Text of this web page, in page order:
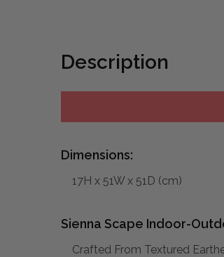
Description
Dimensions:
17H x 51W x 51D (cm)
Sienna Scape Indoor-
Crafted From Textured